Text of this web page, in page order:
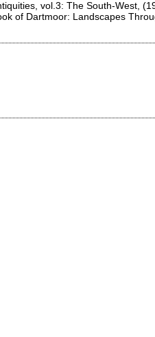
vol.3: The South-West,
of Dartmoor: Landscapes